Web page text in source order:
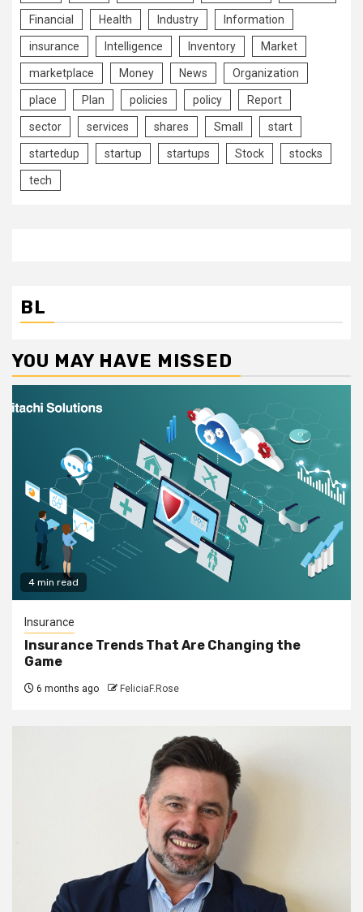
Financial Health Industry Information
insurance Intelligence Inventory Market
marketplace Money News Organization
place Plan policies policy Report
sector services shares Small start
startedup startup startups Stock stocks
tech
BL
YOU MAY HAVE MISSED
4 min read
Insurance
Insurance Trends That Are Changing the
Game
6 months ago FeliciaF.Rose